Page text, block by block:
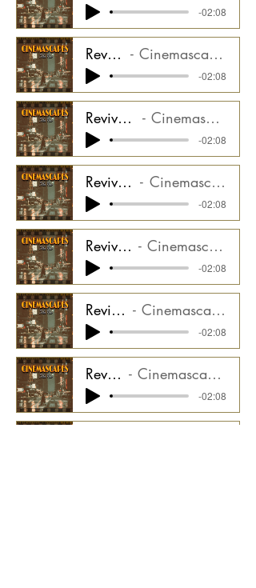
-02:08
Revival - Taiko Stem Cinemascapes Film Noir CMGCS2000_03ST4
-02:08
Revival - Synth Melody Stem Cinemascapes Film Noir CMGCS2000_03ST5
-02:08
Revival - Synth Horns Stem Cinemascapes Film Noir CMGCS2000_03ST6
-02:08
Revival - Synth LFO Stem Cinemascapes Film Noir CMGCS2000_03ST7
-02:08
Revival - Drums Stem Cinemascapes Film Noir CMGCS2000_03ST8
-02:08
Revival - Hits Stem Cinemascapes Film Noir CMGCS2000_03ST9
-02:08